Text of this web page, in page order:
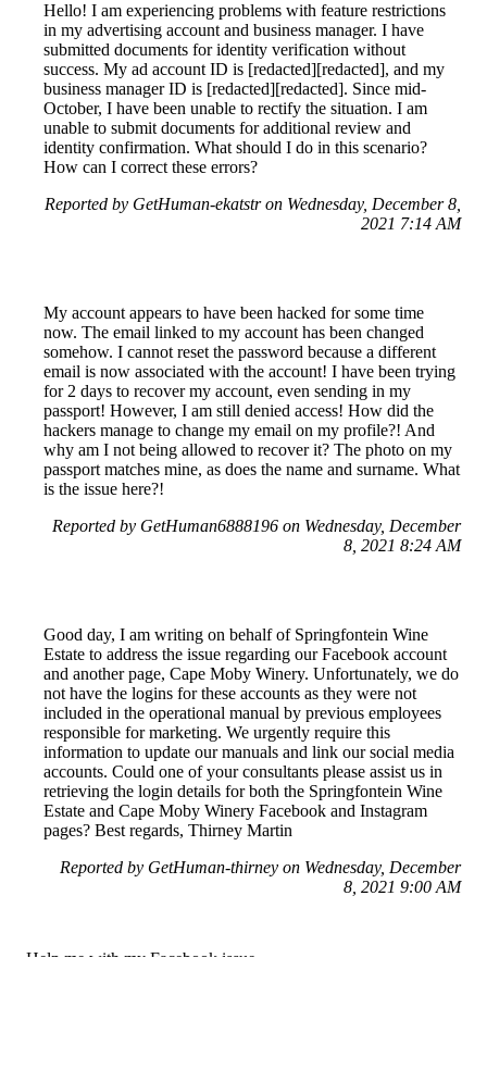
Hello! I am experiencing problems with feature restrictions
in my advertising account and business manager. I have
submitted documents for identity verification without
success. My ad account ID is [redacted][redacted], and my
business manager ID is [redacted][redacted]. Since mid-
October, I have been unable to rectify the situation. I am
unable to submit documents for additional review and
identity confirmation. What should I do in this scenario?
How can I correct these errors?
Reported by GetHuman-ekatstr on Wednesday, December 8,
2021 7:14 AM
My account appears to have been hacked for some time
now. The email linked to my account has been changed
somehow. I cannot reset the password because a different
email is now associated with the account! I have been trying
for 2 days to recover my account, even sending in my
passport! However, I am still denied access! How did the
hackers manage to change my email on my profile?! And
why am I not being allowed to recover it? The photo on my
passport matches mine, as does the name and surname. What
is the issue here?!
Reported by GetHuman6888196 on Wednesday, December
8, 2021 8:24 AM
Good day, I am writing on behalf of Springfontein Wine
Estate to address the issue regarding our Facebook account
and another page, Cape Moby Winery. Unfortunately, we do
not have the logins for these accounts as they were not
included in the operational manual by previous employees
responsible for marketing. We urgently require this
information to update our manuals and link our social media
accounts. Could one of your consultants please assist us in
retrieving the login details for both the Springfontein Wine
Estate and Cape Moby Winery Facebook and Instagram
pages? Best regards, Thirney Martin
Reported by GetHuman-thirney on Wednesday, December
8, 2021 9:00 AM
Help me with my Facebook issue